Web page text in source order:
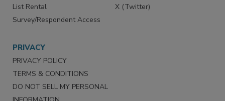
List Rental
Survey/Respondent Access
X (Twitter)
PRIVACY
PRIVACY POLICY
TERMS & CONDITIONS
DO NOT SELL MY PERSONAL